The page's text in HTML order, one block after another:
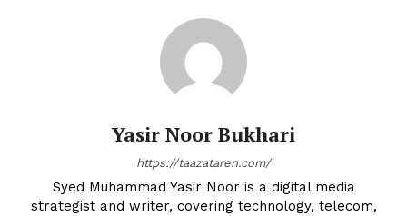
Yasir Noor Bukhari
https://taazataren.com/
Syed Muhammad Yasir Noor is a digital media
strategist and writer, covering technology, telecom,